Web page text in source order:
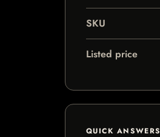
SKU
Listed price
QUICK ANSWERS